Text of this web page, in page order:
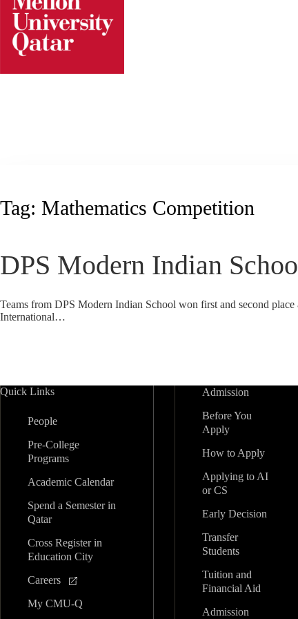
Skip
content
Tag: Mathematics Competition
DPS Modern Indian
Teams from DPS Modern Indian School won first and second
International…
Quick Links
People
Pre-College
Programs
Academic Calendar
Spend a Semester in
Qatar
Cross Register in
Education City
Careers
My CMU-Q
Admission
Before You
Apply
How to Apply
Applying to AI
or CS
Early Decision
Transfer
Students
Tuition and
Financial Aid
Admission